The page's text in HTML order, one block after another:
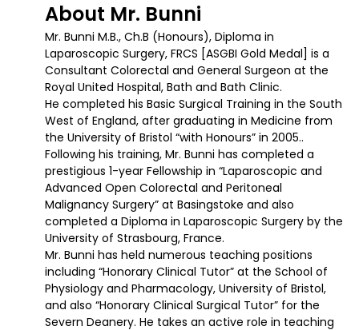
About Mr. Bunni
Mr. Bunni M.B., Ch.B (Honours), Diploma in
Laparoscopic Surgery, FRCS [ASGBI Gold Medal] is a
Consultant Colorectal and General Surgeon at the
Royal United Hospital, Bath and Bath Clinic.
He completed his Basic Surgical Training in the South
West of England, after graduating in Medicine from
the University of Bristol “with Honours” in 2005..
Following his training, Mr. Bunni has completed a
prestigious 1-year Fellowship in “Laparoscopic and
Advanced Open Colorectal and Peritoneal
Malignancy Surgery” at Basingstoke and also
completed a Diploma in Laparoscopic Surgery by the
University of Strasbourg, France.
Mr. Bunni has held numerous teaching positions
including “Honorary Clinical Tutor” at the School of
Physiology and Pharmacology, University of Bristol,
and also “Honorary Clinical Surgical Tutor” for the
Severn Deanery. He takes an active role in teaching